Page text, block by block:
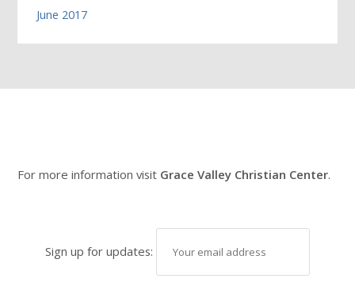
June 2017
For more information visit Grace Valley Christian Center.
Sign up for updates: